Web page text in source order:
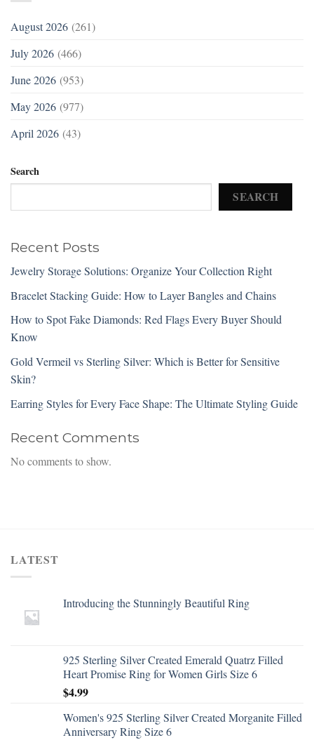
August 2026 (261)
July 2026 (466)
June 2026 (953)
May 2026 (977)
April 2026 (43)
Search
SEARCH
Recent Posts
Jewelry Storage Solutions: Organize Your Collection Right
Bracelet Stacking Guide: How to Layer Bangles and Chains
How to Spot Fake Diamonds: Red Flags Every Buyer Should
Know
Gold Vermeil vs Sterling Silver: Which is Better for Sensitive
Skin?
Earring Styles for Every Face Shape: The Ultimate Styling Guide
Recent Comments
No comments to show.
LATEST
Introducing the Stunningly Beautiful Ring
925 Sterling Silver Created Emerald Quatrz Filled
Heart Promise Ring for Women Girls Size 6
$4.99
Women's 925 Sterling Silver Created Morganite Filled
Anniversary Ring Size 6